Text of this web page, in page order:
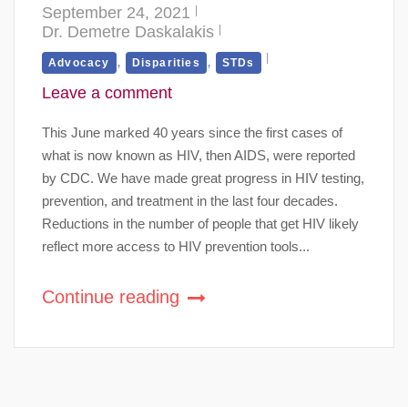
September 24, 2021
Dr. Demetre Daskalakis
Advocacy , Disparities , STDs
Leave a comment
This June marked 40 years since the first cases of
what is now known as HIV, then AIDS, were reported
by CDC. We have made great progress in HIV testing,
prevention, and treatment in the last four decades.
Reductions in the number of people that get HIV likely
reflect more access to HIV prevention tools...
Continue reading